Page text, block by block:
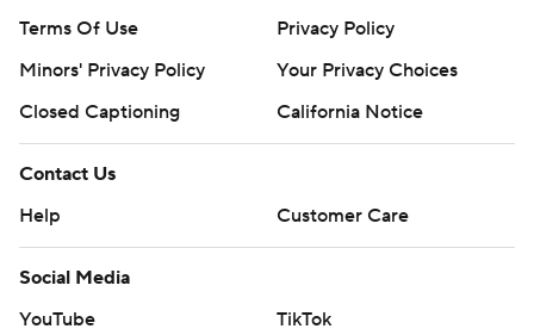
Terms Of Use
Privacy Policy
Minors' Privacy Policy
Your Privacy Choices
Closed Captioning
California Notice
Contact Us
Help
Customer Care
Social Media
YouTube
TikTok